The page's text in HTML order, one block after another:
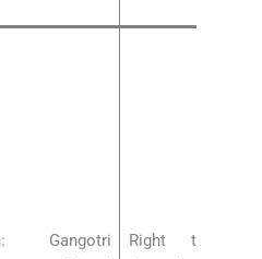
Gangotri
Right